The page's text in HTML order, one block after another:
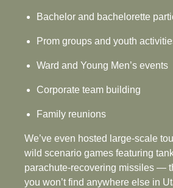
Bachelor and bachelorette
Prom groups and youth
Ward and Young Men’s events
Corporate team building
Family reunions
We’ve even hosted large-scale
wild scenario games featuring
parachute‑recovering missiles —
you won’t find anywhere else in